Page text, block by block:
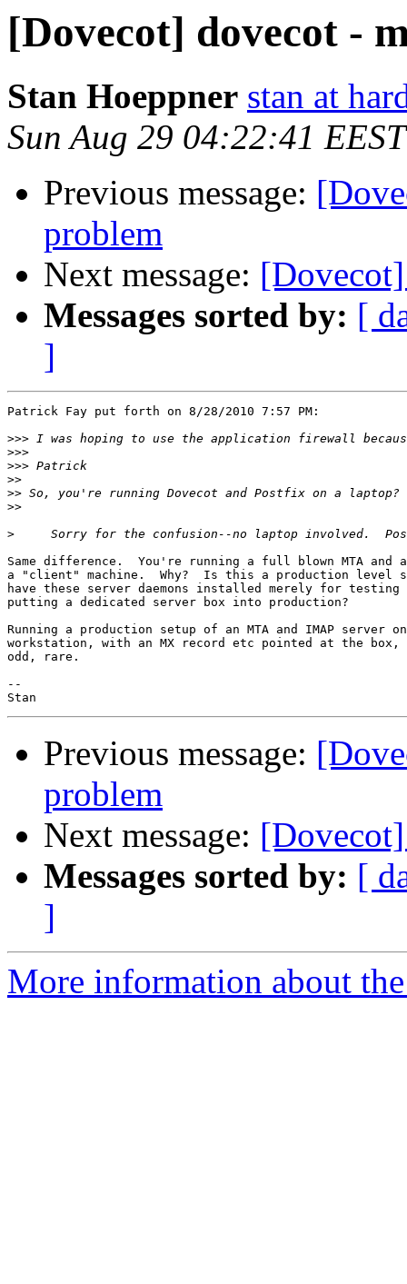
[Dovecot] dovecot -
Stan Hoeppner stan at
Sun Aug 29 04:22:41
Previous message:
problem
Next message:
Messages sorted by: [
]
Patrick Fay put forth on 8/28/2010 7:57 PM:
>>>
>>>
>>>
>>
>>
>>
>
Same difference.  You're running a full blown MTA and
a "client" machine.  Why?  Is this a production level
have these server daemons installed merely for testing
putting a dedicated server box into production?
Running a production setup of an MTA and IMAP server
workstation, with an MX record etc pointed at the
odd, rare.
--
Previous message:
problem
Next message:
Messages sorted by: [
]
More information about